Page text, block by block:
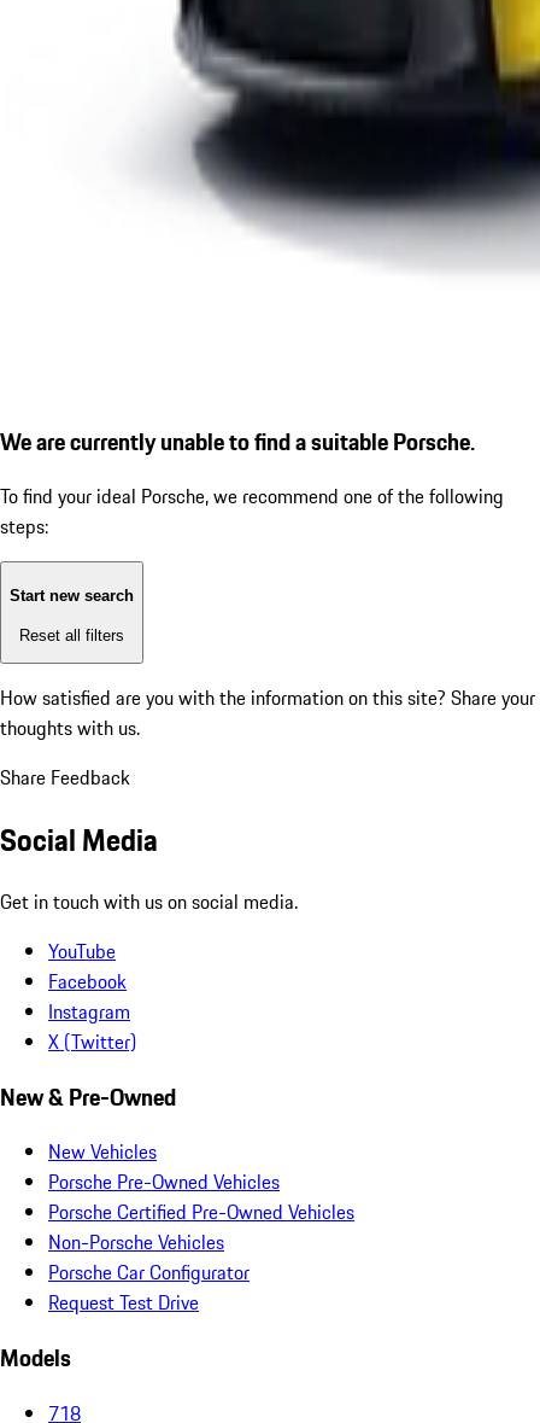
We are currently unable to find a suitable Porsche.
To find your ideal Porsche, we recommend one of the following
steps:
Start new search
Reset all filters
How satisfied are you with the information on this site? Share your
thoughts with us.
Share Feedback
Social Media
Get in touch with us on social media.
YouTube
Facebook
Instagram
X (Twitter)
New & Pre-Owned
New Vehicles
Porsche Pre-Owned Vehicles
Porsche Certified Pre-Owned Vehicles
Non-Porsche Vehicles
Porsche Car Configurator
Request Test Drive
Models
718